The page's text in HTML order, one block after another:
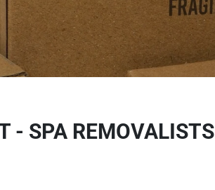
- SPA REMOVALISTS